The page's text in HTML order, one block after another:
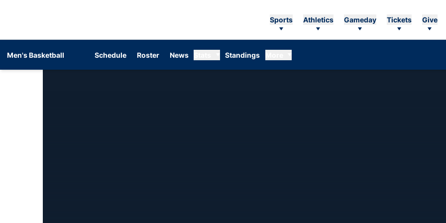
Sports Athletics Gameday Tickets Give
Men's Basketball Schedule Roster News Standings